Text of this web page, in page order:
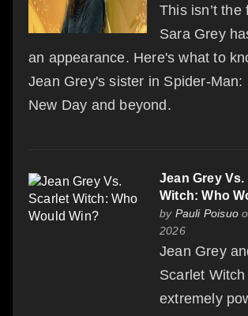
This isn’t the
Sara Grey
an appearance. Here's what to
Jean Grey's sister in Spider-Man:
New Day and beyond.
Jean Grey Vs.
Witch: Who
by Pauli Poisuo
2026
Jean Grey
Scarlet
extremely